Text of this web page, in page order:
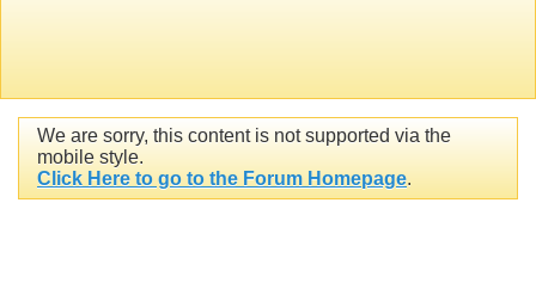
We are sorry, this content is not supported via the
mobile style.
Click Here to go to the Forum Homepage.